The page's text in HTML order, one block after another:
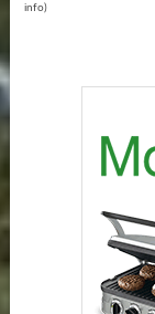
info)